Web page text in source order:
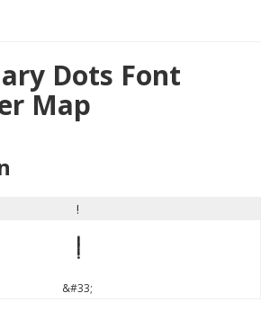
Dots Font
Map
!
!
&#33;